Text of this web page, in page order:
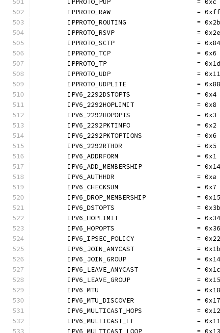
	IPPROTO_PUP                      = 0xc
	IPPROTO_RAW                      = 0xff
	IPPROTO_ROUTING                  = 0x2b
	IPPROTO_RSVP                     = 0x2e
	IPPROTO_SCTP                     = 0x84
	IPPROTO_TCP                      = 0x6
	IPPROTO_TP                       = 0x1d
	IPPROTO_UDP                      = 0x11
	IPPROTO_UDPLITE                  = 0x88
	IPV6_2292DSTOPTS                 = 0x4
	IPV6_2292HOPLIMIT                = 0x8
	IPV6_2292HOPOPTS                 = 0x3
	IPV6_2292PKTINFO                 = 0x2
	IPV6_2292PKTOPTIONS              = 0x6
	IPV6_2292RTHDR                   = 0x5
	IPV6_ADDRFORM                    = 0x1
	IPV6_ADD_MEMBERSHIP              = 0x14
	IPV6_AUTHHDR                     = 0xa
	IPV6_CHECKSUM                    = 0x7
	IPV6_DROP_MEMBERSHIP             = 0x15
	IPV6_DSTOPTS                     = 0x3b
	IPV6_HOPLIMIT                    = 0x34
	IPV6_HOPOPTS                     = 0x36
	IPV6_IPSEC_POLICY                = 0x22
	IPV6_JOIN_ANYCAST                = 0x1b
	IPV6_JOIN_GROUP                  = 0x14
	IPV6_LEAVE_ANYCAST               = 0x1c
	IPV6_LEAVE_GROUP                 = 0x15
	IPV6_MTU                         = 0x18
	IPV6_MTU_DISCOVER                = 0x17
	IPV6_MULTICAST_HOPS              = 0x12
	IPV6_MULTICAST_IF                = 0x11
	IPV6_MULTICAST_LOOP              = 0x13